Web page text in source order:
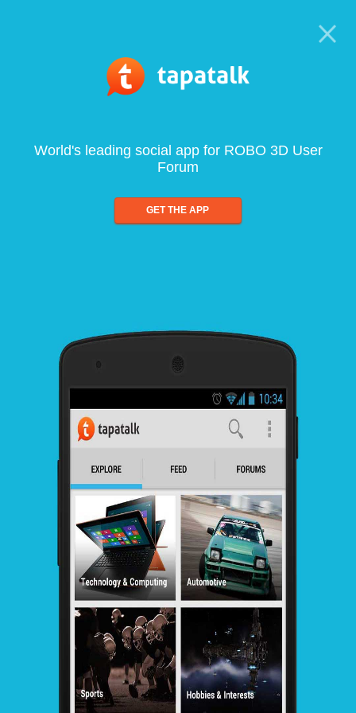
World's leading social app for ROBO 3D User
Forum
GET THE APP